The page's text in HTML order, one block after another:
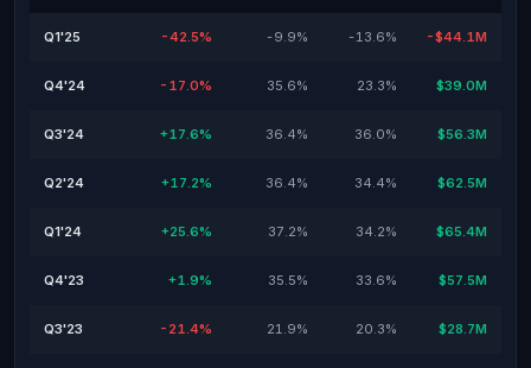
Q1'25 -42.5% -9.9% -13.6% -$44.1M
Q4'24 -17.0% 35.6% 23.3% $39.0M
Q3'24 +17.6% 36.4% 36.0% $56.3M
Q2'24 +17.2% 36.4% 34.4% $62.5M
Q1'24 +25.6% 37.2% 34.2% $65.4M
Q4'23 +1.9% 35.5% 33.6% $57.5M
Q3'23 -21.4% 21.9% 20.3% $28.7M